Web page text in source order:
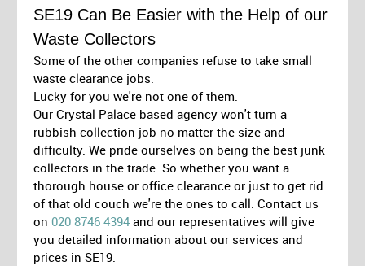
SE19 Can Be Easier with the Help of our
Waste Collectors
Some of the other companies refuse to take small
waste clearance jobs.
Lucky for you we're not one of them.
Our Crystal Palace based agency won't turn a
rubbish collection job no matter the size and
difficulty. We pride ourselves on being the best junk
collectors in the trade. So whether you want a
thorough house or office clearance or just to get rid
of that old couch we're the ones to call. Contact us
on020 8746 4394 and our representatives will give
you detailed information about our services and
prices in SE19.